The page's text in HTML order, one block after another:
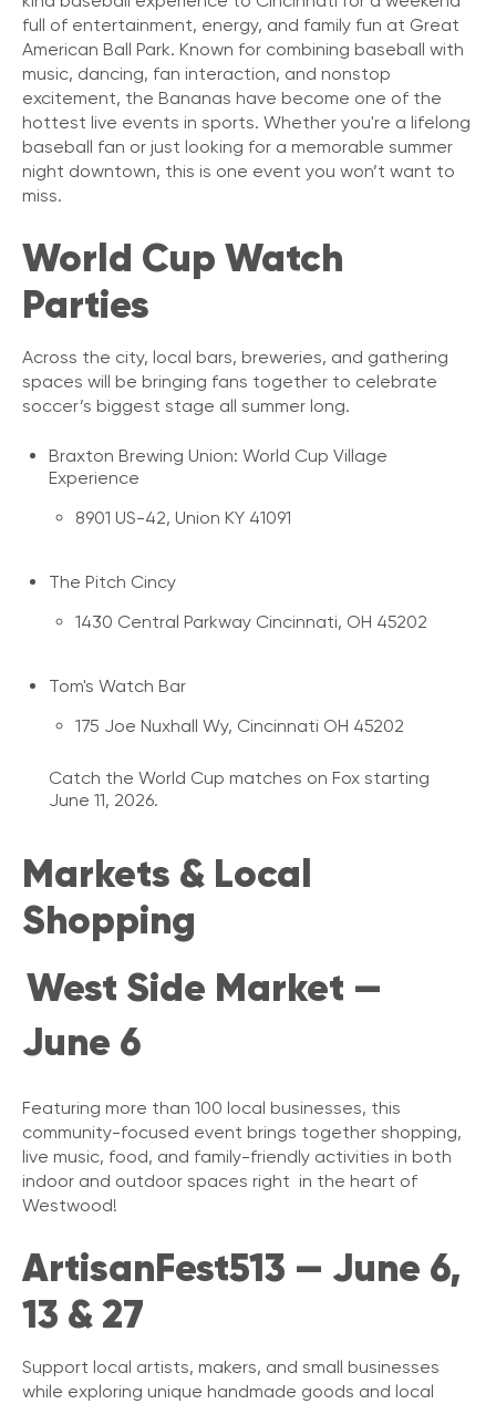
full of entertainment, energy, and family fun at Great
American Ball Park. Known for combining baseball with
music, dancing, fan interaction, and nonstop
excitement, the Bananas have become one of the
hottest live events in sports. Whether you're a lifelong
baseball fan or just looking for a memorable summer
night downtown, this is one event you won’t want to
miss.
World Cup Watch
Parties
Across the city, local bars, breweries, and gathering
spaces will be bringing fans together to celebrate
soccer’s biggest stage all summer long.
Braxton Brewing Union: World Cup Village
Experience
8901 US-42, Union KY 41091
The Pitch Cincy
1430 Central Parkway Cincinnati, OH 45202
Tom's Watch Bar
175 Joe Nuxhall Wy, Cincinnati OH 45202
Catch the World Cup matches on Fox starting
June 11, 2026.
Markets & Local
Shopping
West Side Market —
June 6
Featuring more than 100 local businesses, this
community-focused event brings together shopping,
live music, food, and family-friendly activities in both
indoor and outdoor spaces right in the heart of
Westwood!
ArtisanFest513 — June 6,
13 & 27
Support local artists, makers, and small businesses
while exploring unique handmade goods and local